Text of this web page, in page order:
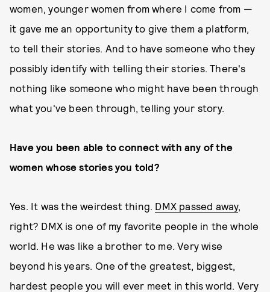
women, younger women from where I come from —
it gave me an opportunity to give them a platform,
to tell their stories. And to have someone who they
possibly identify with telling their stories. There's
nothing like someone who might have been through
what you've been through, telling your story.
Have you been able to connect with any of the
women whose stories you told?
Yes. It was the weirdest thing. DMX passed away,
right? DMX is one of my favorite people in the whole
world. He was like a brother to me. Very wise
beyond his years. One of the greatest, biggest,
hardest people you will ever meet in this world. Very